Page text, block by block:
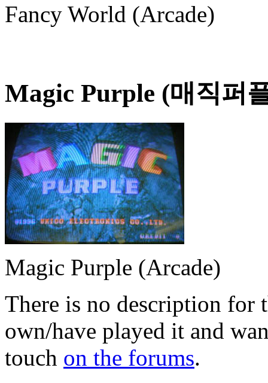
Fancy World (Arcade)
Magic Purple (매직퍼
Magic Purple (Arcade)
There is no description for
own/have played it and
touch on the forums.